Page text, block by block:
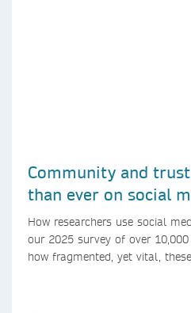
Community and
than ever on social
How researchers use social
our 2025 survey of over
how fragmented, yet vital,